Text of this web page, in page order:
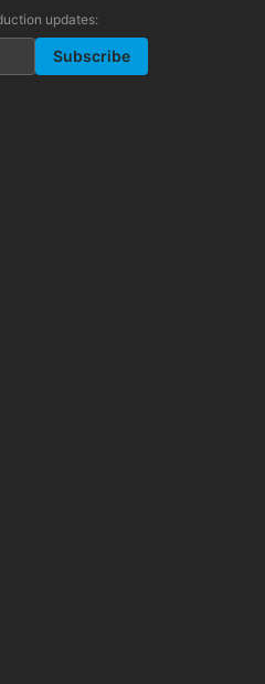
updates:
Subscribe